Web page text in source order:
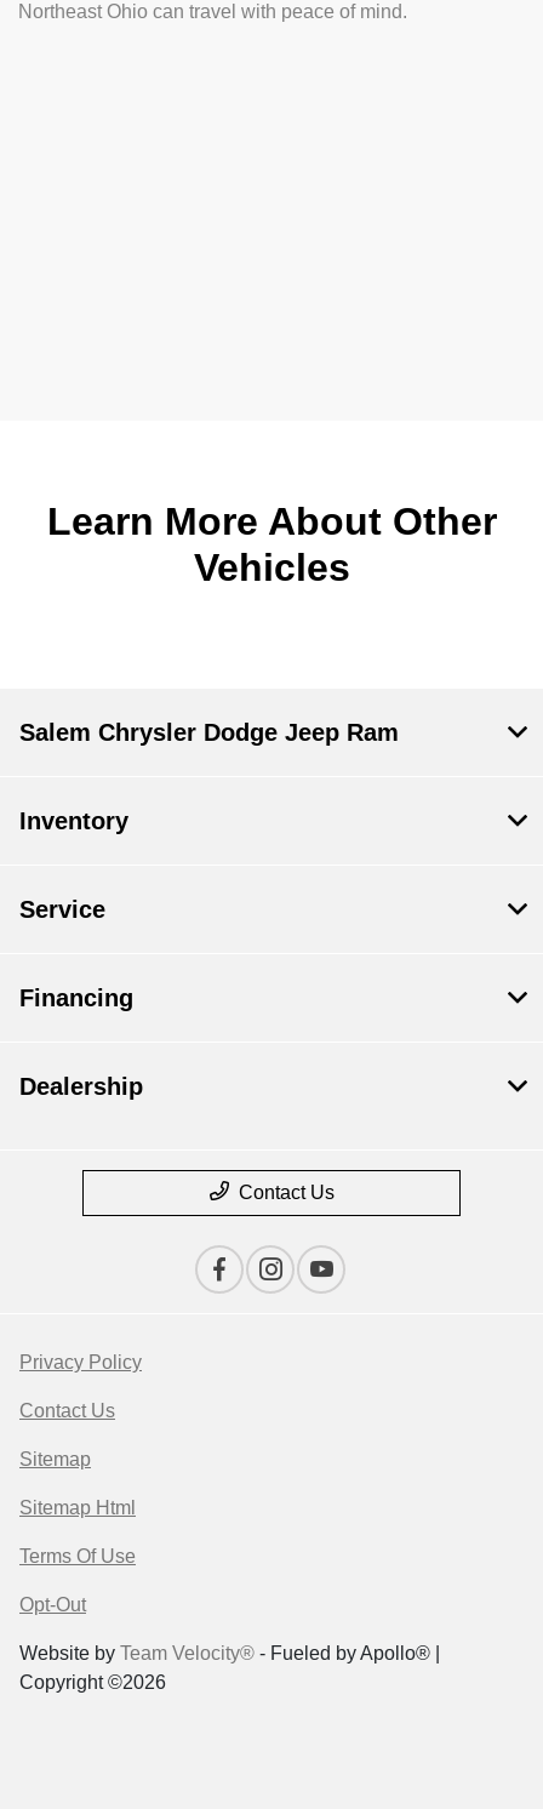
Northeast Ohio can travel with peace of mind.
Learn More About Other
Vehicles
Salem Chrysler Dodge Jeep Ram
Inventory
Service
Financing
Dealership
Contact Us
Privacy Policy
Contact Us
Sitemap
Sitemap Html
Terms Of Use
Opt-Out
Website by Team Velocity® - Fueled by Apollo® |
Copyright ©2026